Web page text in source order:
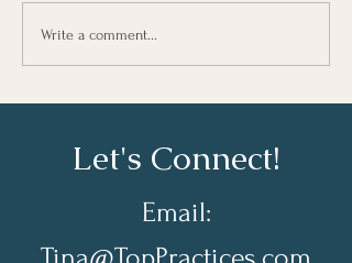
Write a comment...
Let's Connect!
Email: